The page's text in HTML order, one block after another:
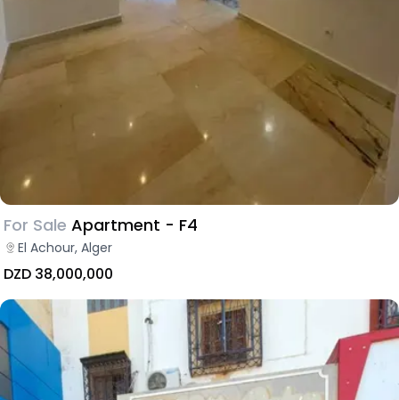
For Sale Apartment - F4
El Achour, Alger
DZD 38,000,000